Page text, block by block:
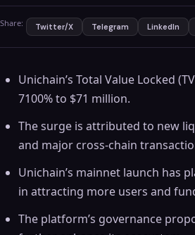
Share: Twitter/X Telegram LinkedIn
Unichain’s Total Value Locked
7100% to $71 million.
The surge is attributed to new
and major cross-chain
Unichain’s mainnet launch has
in attracting more users and
The platform’s governance